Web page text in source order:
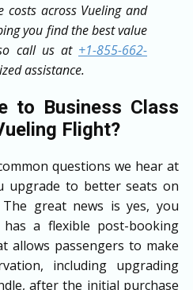
costs across Vueling and
you find the best value
call us at +1-855-662-
assistance.
to Business Class
Flight?
questions we hear at
upgrade to better seats on
great news is yes, you
a flexible post-booking
allows passengers to make
including upgrading
after the initial purchase